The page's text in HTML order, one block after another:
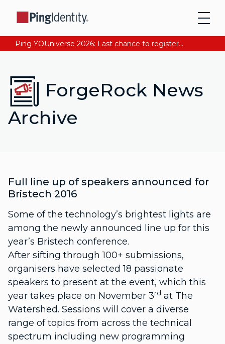
Ping YOUniverse 2026: Last chance to register for free. Your AI-ready identity strategy awaits. Register Now
ForgeRock News
Archive
Full line up of speakers announced for
Bristech 2016
Some of the technology’s brightest lights are
among the newly announced line up for this
year’s Bristech conference.
After sifting through 100+ submissions,
organisers have selected 18 passionate
speakers to present at the event, which this
year takes place on November 3rd at The
Watershed. Sessions will cover a diverse
range of topics from across the technical
spectrum including new programming